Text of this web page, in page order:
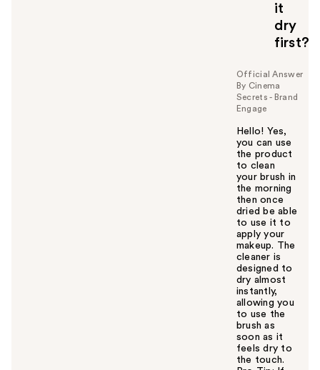
it
dry
first?
Official Answer
By Cinema
Secrets - Brand
Engage
Hello! Yes,
you can use
the product
to clean
your brush in
the morning
then once
dried be able
to use it to
apply your
makeup. The
cleaner is
designed to
dry almost
instantly,
allowing you
to use the
brush as
soon as it
feels dry to
the touch.